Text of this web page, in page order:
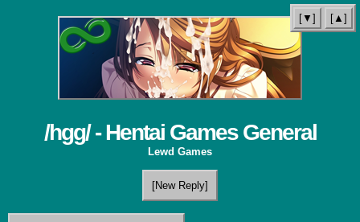
/hgg/ - Hentai Games General
Lewd Games
[New Reply]
[▼] [▲]